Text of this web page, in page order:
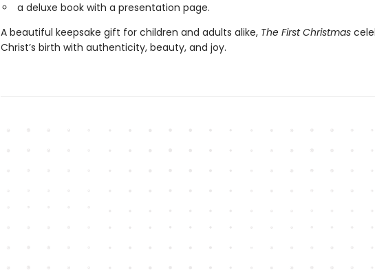
a deluxe book with a presentation page.
A beautiful keepsake gift for children and adults alike, The First Christmas
Christ’s birth with authenticity, beauty, and joy.